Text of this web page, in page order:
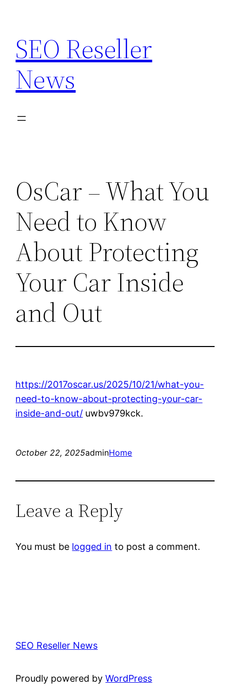
content
SEO Reseller
News
OsCar – What You
Need to Know
About Protecting
Your Car Inside
and Out
https://2017oscar.us/2025/10/21/what-you-
need-to-know-about-protecting-your-car-
inside-and-out/ uwbv979kck.
October 22, 2025adminHome
Leave a Reply
You must be logged in to post a comment.
SEO Reseller News
Proudly powered byWordPress